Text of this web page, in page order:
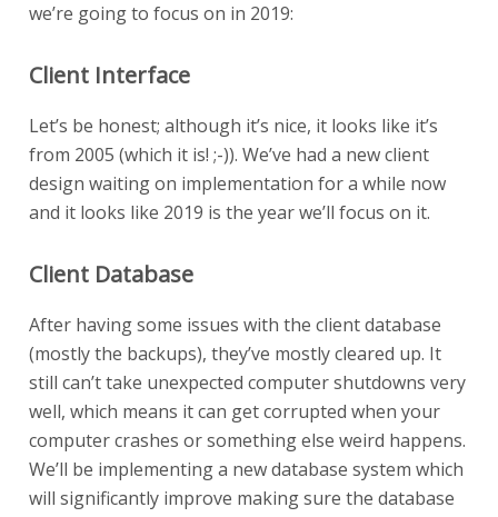
we’re going to focus on in 2019:
Client Interface
Let’s be honest; although it’s nice, it looks like it’s
from 2005 (which it is! ;-)). We’ve had a new client
design waiting on implementation for a while now
and it looks like 2019 is the year we’ll focus on it.
Client Database
After having some issues with the client database
(mostly the backups), they’ve mostly cleared up. It
still can’t take unexpected computer shutdowns very
well, which means it can get corrupted when your
computer crashes or something else weird happens.
We’ll be implementing a new database system which
will significantly improve making sure the database